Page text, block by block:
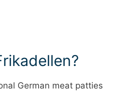
German meat patties